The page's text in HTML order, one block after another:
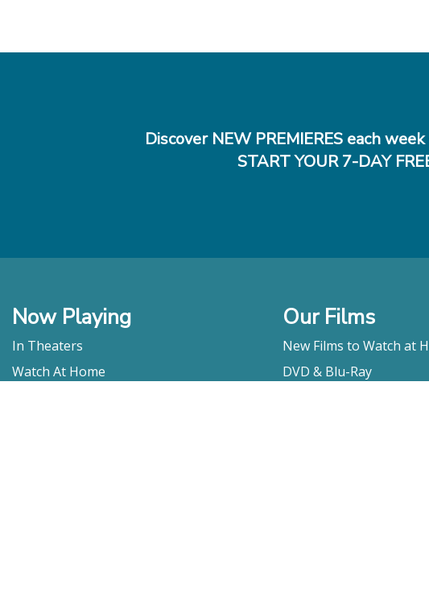
Discover NEW PREMIERES each week
START YOUR 7-DAY
Now Playing
In Theaters
Watch At Home
Our Films
New Films to Watch at
DVD & Blu-Ray